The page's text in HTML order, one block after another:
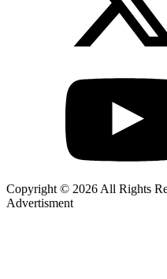
Copyright © 2026 All Rights
Advertisment